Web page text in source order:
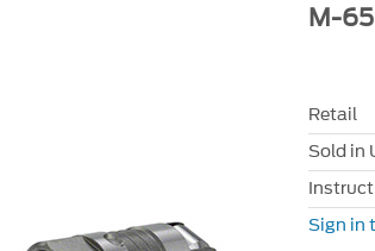
M-
Retail
Sold in
Sign in